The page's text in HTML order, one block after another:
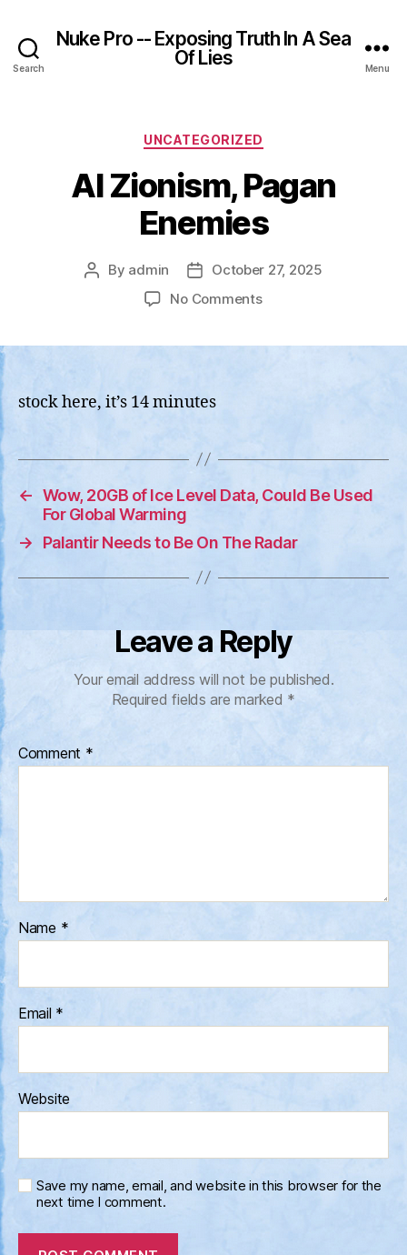
Search
Nuke Pro -- Exposing Truth In A Sea
Of Lies
Menu
Categories
UNCATEGORIZED
AI Zionism, Pagan
Enemies
Post
By admin
Post
date
October 27, 2025
No Commentson
stock here, it’s 14 minutes
← Wow, 20GB of Ice Level Data, Could Be Used
For Global Warming
→
Palantir Needs to Be On The Radar
Leave a Reply
Your email address will not be published.
Required fields are marked *
Comment *
Name *
Email *
Website
Save my name, email, and website in this browser for the
next time I comment.